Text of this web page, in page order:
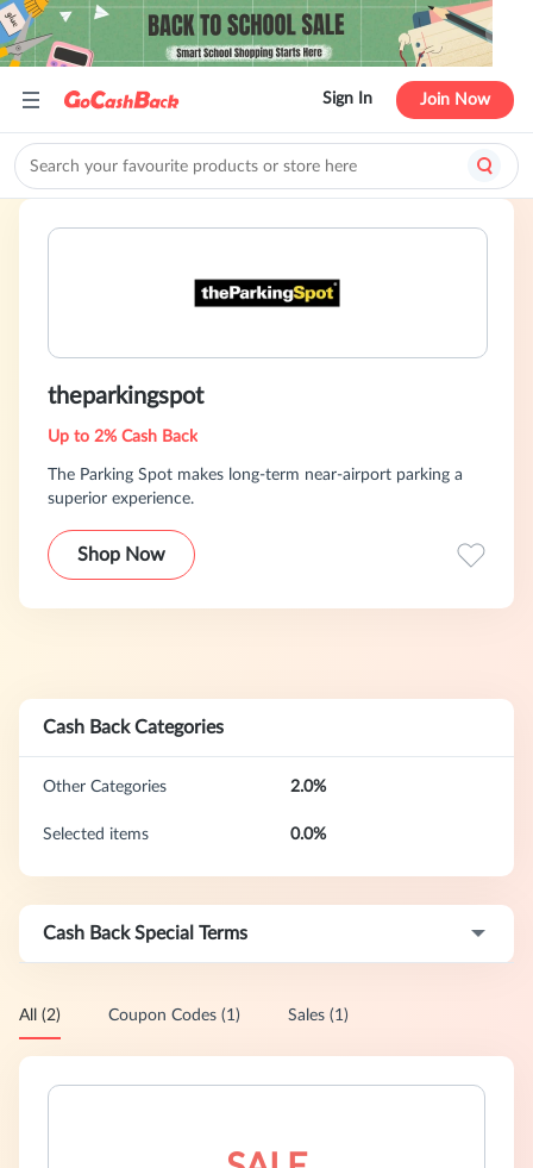
Sign In Join Now
theparkingspot
Up to 2% Cash Back
The Parking Spot makes long-term near-airport parking a
superior experience.
Shop Now
Cash Back Categories
Other Categories 2.0%
Selected items 0.0%
Cash Back Special Terms
All (2) Coupon Codes (1) Sales (1)